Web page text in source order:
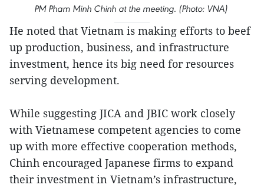
PM Pham Minh Chinh at the meeting. (Photo: VNA)
He noted that Vietnam is making efforts to beef
up production, business, and infrastructure
investment, hence its big need for resources
serving development.
While suggesting JICA and JBIC work closely
with Vietnamese competent agencies to come
up with more effective cooperation methods,
Chinh encouraged Japanese firms to expand
their investment in Vietnam’s infrastructure,